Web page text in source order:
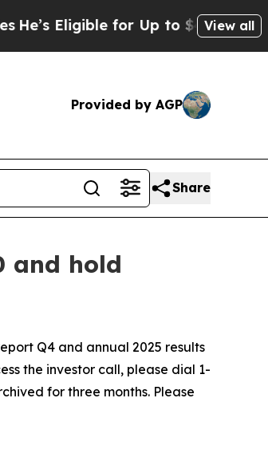
Eligible for Up to $480,000View all
Provided by AGP
Share
and hold
Q4 and annual 2025 results
the investor call, please dial 1-
for three months. Please